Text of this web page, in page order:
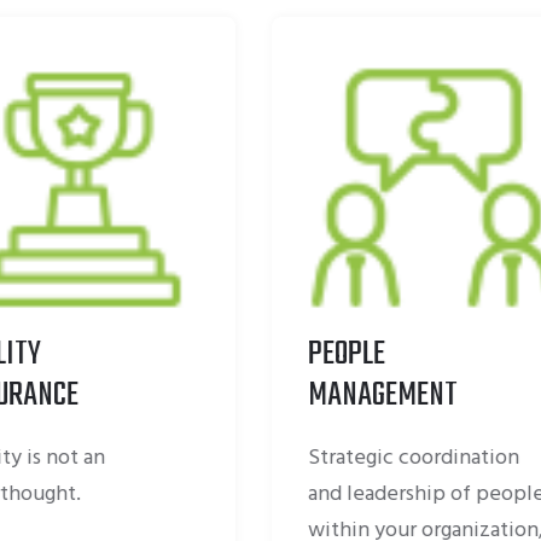
coordination
leadership of people
DIGITAL
TRANSFORMATION
Digital
about people as
technology.